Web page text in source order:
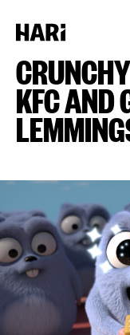
KFC AND